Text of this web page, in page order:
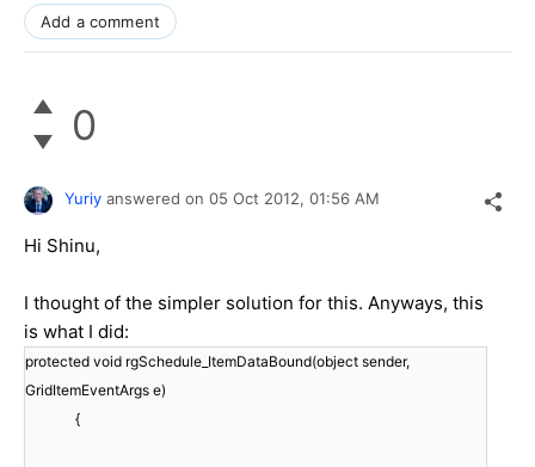
Add a comment
0
Yuriy answered on 05 Oct 2012, 01:56 AM
Hi Shinu,
I thought of the simpler solution for this. Anyways, this
is what I did:
protected void rgSchedule_ItemDataBound(object sender,
GridItemEventArgs e)
{